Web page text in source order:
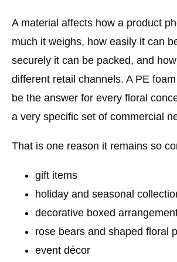
A material affects how a product
much it weighs, how easily it can
securely it can be packed, and
different retail channels. A PE
be the answer for every floral
a very specific set of commercial
That is one reason it remains so
gift items
holiday and seasonal
decorative boxed
rose bears and shaped floral
event décor